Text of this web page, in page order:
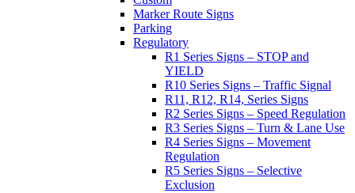
Marker Route Signs
Parking
Regulatory
R1 Series Signs – STOP and
YIELD
R10 Series Signs – Traffic Signal
R11, R12, R14, Series Signs
R2 Series Signs – Speed Regulation
R3 Series Signs – Turn & Lane Use
R4 Series Signs – Movement
Regulation
R5 Series Signs – Selective
Exclusion